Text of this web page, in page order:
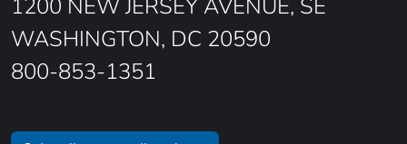
1200 NEW JERSEY AVENUE, SE
WASHINGTON, DC 20590
800-853-1351